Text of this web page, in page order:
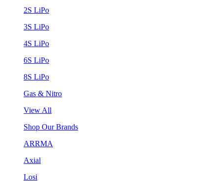
2S LiPo
3S LiPo
4S LiPo
6S LiPo
8S LiPo
Gas & Nitro
View All
Shop Our Brands
ARRMA
Axial
Losi